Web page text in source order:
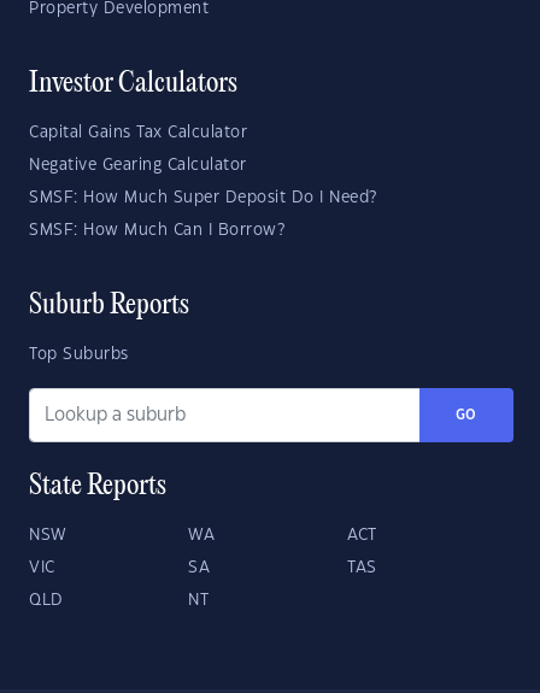
Property Development
Investor Calculators
Capital Gains Tax Calculator
Negative Gearing Calculator
SMSF: How Much Super Deposit Do I Need?
SMSF: How Much Can I Borrow?
Suburb Reports
Top Suburbs
GO
State Reports
NSW WA ACT
VIC SA TAS
QLD NT